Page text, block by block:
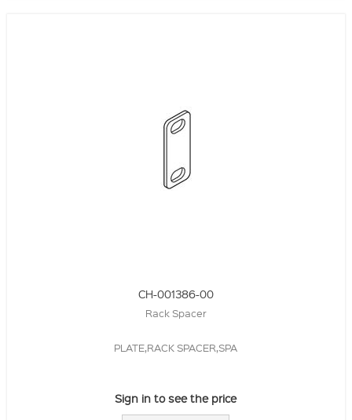
CH-001386-00
Rack Spacer
PLATE,RACK SPACER,SPA
Sign in to see the price